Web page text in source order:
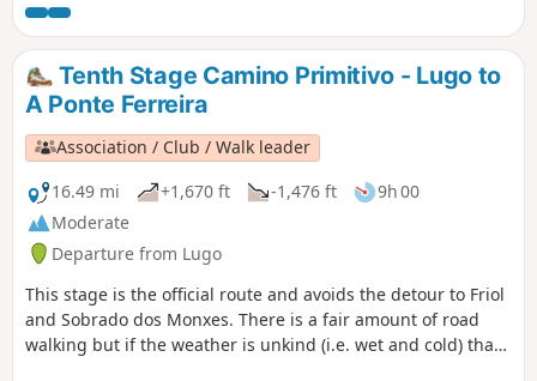
three spires of the Cathedral of Santiago de Compostela.
From there, it's about an hour to the main door and
entrance to the Cathedral and the end of this journey.
However, the recommendation is to continue a few days
more to Finisterre, on the Atlantic coast.
Tenth Stage Camino Primitivo - Lugo to
A Ponte Ferreira
Association / Club / Walk leader
16.49 mi
+1,670 ft -1,476 ft
9h 00
Moderate
Departure from Lugo
This stage is the official route and avoids the detour to Friol
and Sobrado dos Monxes. There is a fair amount of road
walking but if the weather is unkind (i.e. wet and cold) that